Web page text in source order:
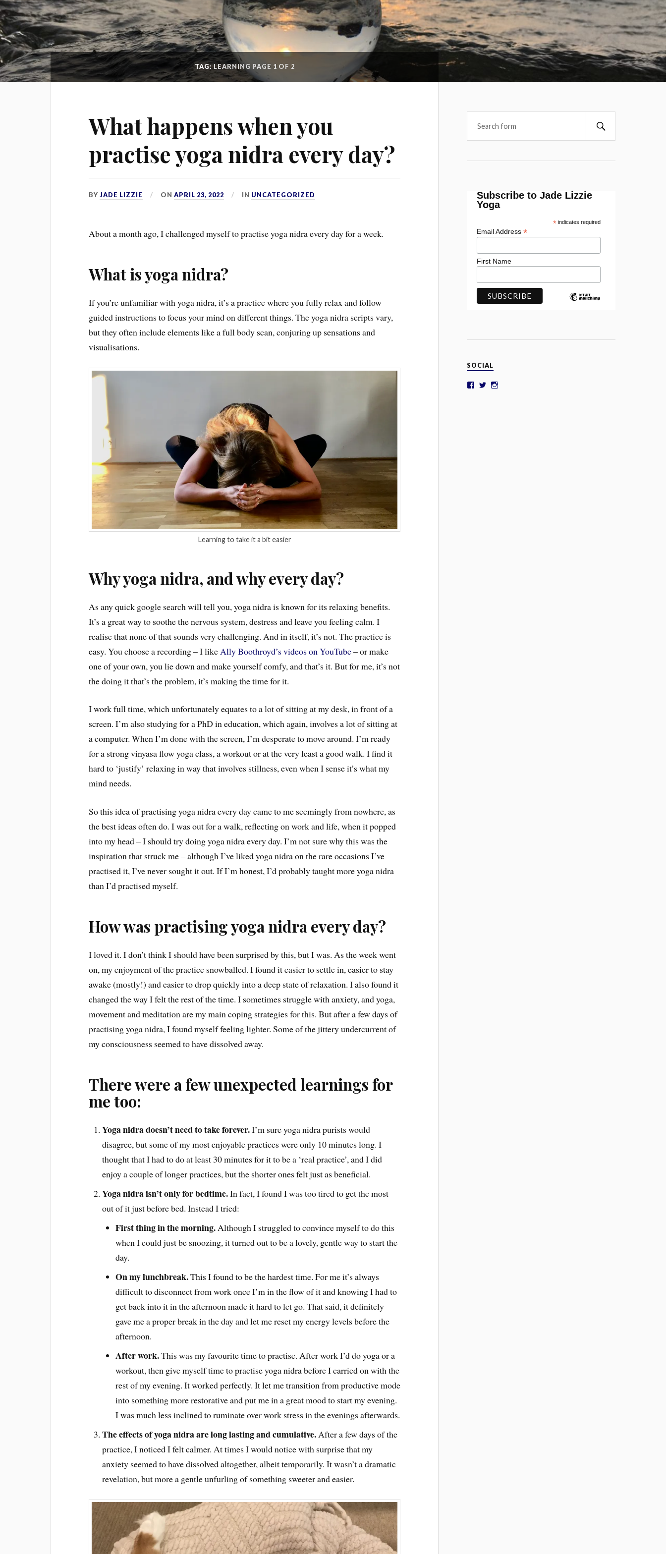
TAG: LEARNING PAGE 1 OF 2
What happens when you
practise yoga nidra every day?
BYJADE LIZZIE ONAPRIL 23, 2022 IN UNCATEGORIZED
About a month ago, I challenged myself to practise yoga nidra every day for a week.
What is yoga nidra?
If you’re unfamiliar with yoga nidra, it’s a practice where you fully relax and follow
guided instructions to focus your mind on different things. The yoga nidra scripts vary,
but they often include elements like a full body scan, conjuring up sensations and
visualisations.
Learning to take it a bit easier
Why yoga nidra, and why every day?
As any quick google search will tell you, yoga nidra is known for its relaxing benefits.
It’s a great way to soothe the nervous system, destress and leave you feeling calm. I
realise that none of that sounds very challenging. And in itself, it’s not. The practice is
easy. You choose a recording – I like Ally Boothroyd’s videos on YouTube– or make
one of your own, you lie down and make yourself comfy, and that’s it. But for me, it’s not
the doing it that’s the problem, it’s making the time for it.
I work full time, which unfortunately equates to a lot of sitting at my desk, in front of a
screen. I’m also studying for a PhD in education, which again, involves a lot of sitting at
a computer. When I’m done with the screen, I’m desperate to move around. I’m ready
for a strong vinyasa flow yoga class, a workout or at the very least a good walk. I find it
hard to ‘justify’ relaxing in way that involves stillness, even when I sense it’s what my
mind needs.
So this idea of practising yoga nidra every day came to me seemingly from nowhere, as
the best ideas often do. I was out for a walk, reflecting on work and life, when it popped
into my head – I should try doing yoga nidra every day. I’m not sure why this was the
inspiration that struck me – although I’ve liked yoga nidra on the rare occasions I’ve
practised it, I’ve never sought it out. If I’m honest, I’d probably taught more yoga nidra
than I’d practised myself.
How was practising yoga nidra every day?
I loved it. I don’t think I should have been surprised by this, but I was. As the week went
on, my enjoyment of the practice snowballed. I found it easier to settle in, easier to stay
awake (mostly!) and easier to drop quickly into a deep state of relaxation. I also found it
changed the way I felt the rest of the time. I sometimes struggle with anxiety, and yoga,
movement and meditation are my main coping strategies for this. But after a few days of
practising yoga nidra, I found myself feeling lighter. Some of the jittery undercurrent of
my consciousness seemed to have dissolved away.
There were a few unexpected learnings for
me too:
Yoga nidra doesn’t need to take forever.I’m sure yoga nidra purists would
disagree, but some of my most enjoyable practices were only 10 minutes long. I
thought that I had to do at least 30 minutes for it to be a ‘real practice’, and I did
enjoy a couple of longer practices, but the shorter ones felt just as beneficial.
Yoga nidra isn’t only for bedtime.In fact, I found I was too tired to get the most
out of it just before bed. Instead I tried:
First thing in the morning.Although I struggled to convince myself to do this
when I could just be snoozing, it turned out to be a lovely, gentle way to start the
day.
On my lunchbreak.This I found to be the hardest time. For me it’s always
difficult to disconnect from work once I’m in the flow of it and knowing I had to
get back into it in the afternoon made it hard to let go. That said, it definitely
gave me a proper break in the day and let me reset my energy levels before the
afternoon.
After work.This was my favourite time to practise. After work I’d do yoga or a
workout, then give myself time to practise yoga nidra before I carried on with the
rest of my evening. It worked perfectly. It let me transition from productive mode
into something more restorative and put me in a great mood to start my evening.
I was much less inclined to ruminate over work stress in the evenings afterwards.
The effects of yoga nidra are long lasting and cumulative.After a few days of the
practice, I noticed I felt calmer. At times I would notice with surprise that my
anxiety seemed to have dissolved altogether, albeit temporarily. It wasn’t a dramatic
revelation, but more a gentle unfurling of something sweeter and easier.
Subscribe to Jade Lizzie
Yoga
*indicates required
Email Address*
First Name
SOCIAL